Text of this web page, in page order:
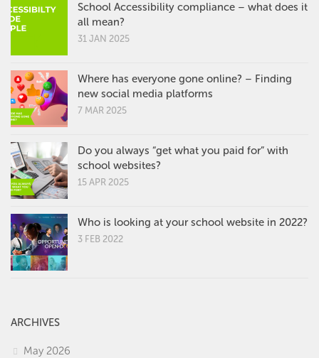
School Accessibility compliance – what does it
all mean?
31 JAN 2025
Where has everyone gone online? – Finding
new social media platforms
7 MAR 2025
Do you always “get what you paid for” with
school websites?
15 APR 2025
Who is looking at your school website in 2022?
3 FEB 2022
ARCHIVES
May 2026